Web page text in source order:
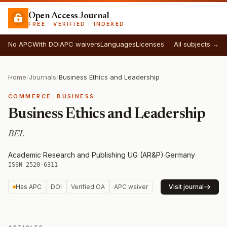
Open Access Journal
FREE · VERIFIED · INDEXED
No APCWith DOIAPC waiversLanguagesLicenses All subjects →
Home/Journals/Business Ethics and Leadership
COMMERCE: BUSINESS
Business Ethics and Leadership
BEL
Academic Research and Publishing UG (AR&P)·Germany·
ISSN 2520-6311
Has APC DOI Verified OA APC waiver Visit journal